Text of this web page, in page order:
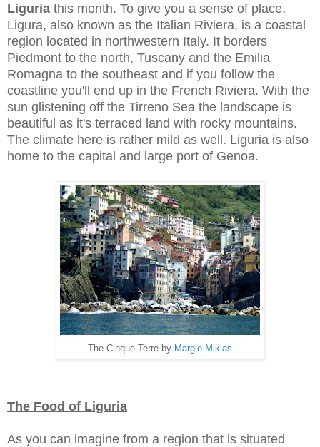
Liguria this month. To give you a sense of place,
Ligura, also known as the Italian Riviera, is a coastal
region located in northwestern Italy. It borders
Piedmont to the north, Tuscany and the Emilia
Romagna to the southeast and if you follow the
coastline you'll end up in the French Riviera. With the
sun glistening off the Tirreno Sea the landscape is
beautiful as it's terraced land with rocky mountains.
The climate here is rather mild as well. Liguria is also
home to the capital and large port of Genoa.
The Cinque Terre by Margie Miklas
The Food of Liguria
As you can imagine from a region that is situated